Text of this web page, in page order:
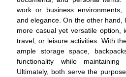
work or business environments,
and elegance. On the other hand,
more casual yet versatile option,
travel, or leisure activities. With
ample storage space,
functionality while
Ultimately, both serve the